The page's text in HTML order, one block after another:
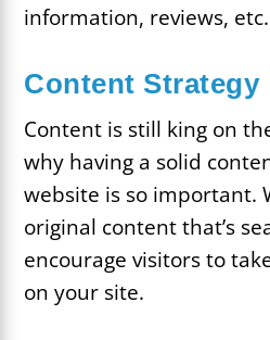
information, reviews, etc.
Content Strategy
Content is still king on
why having a solid
website is so important.
original content that’s
encourage visitors to
on your site.